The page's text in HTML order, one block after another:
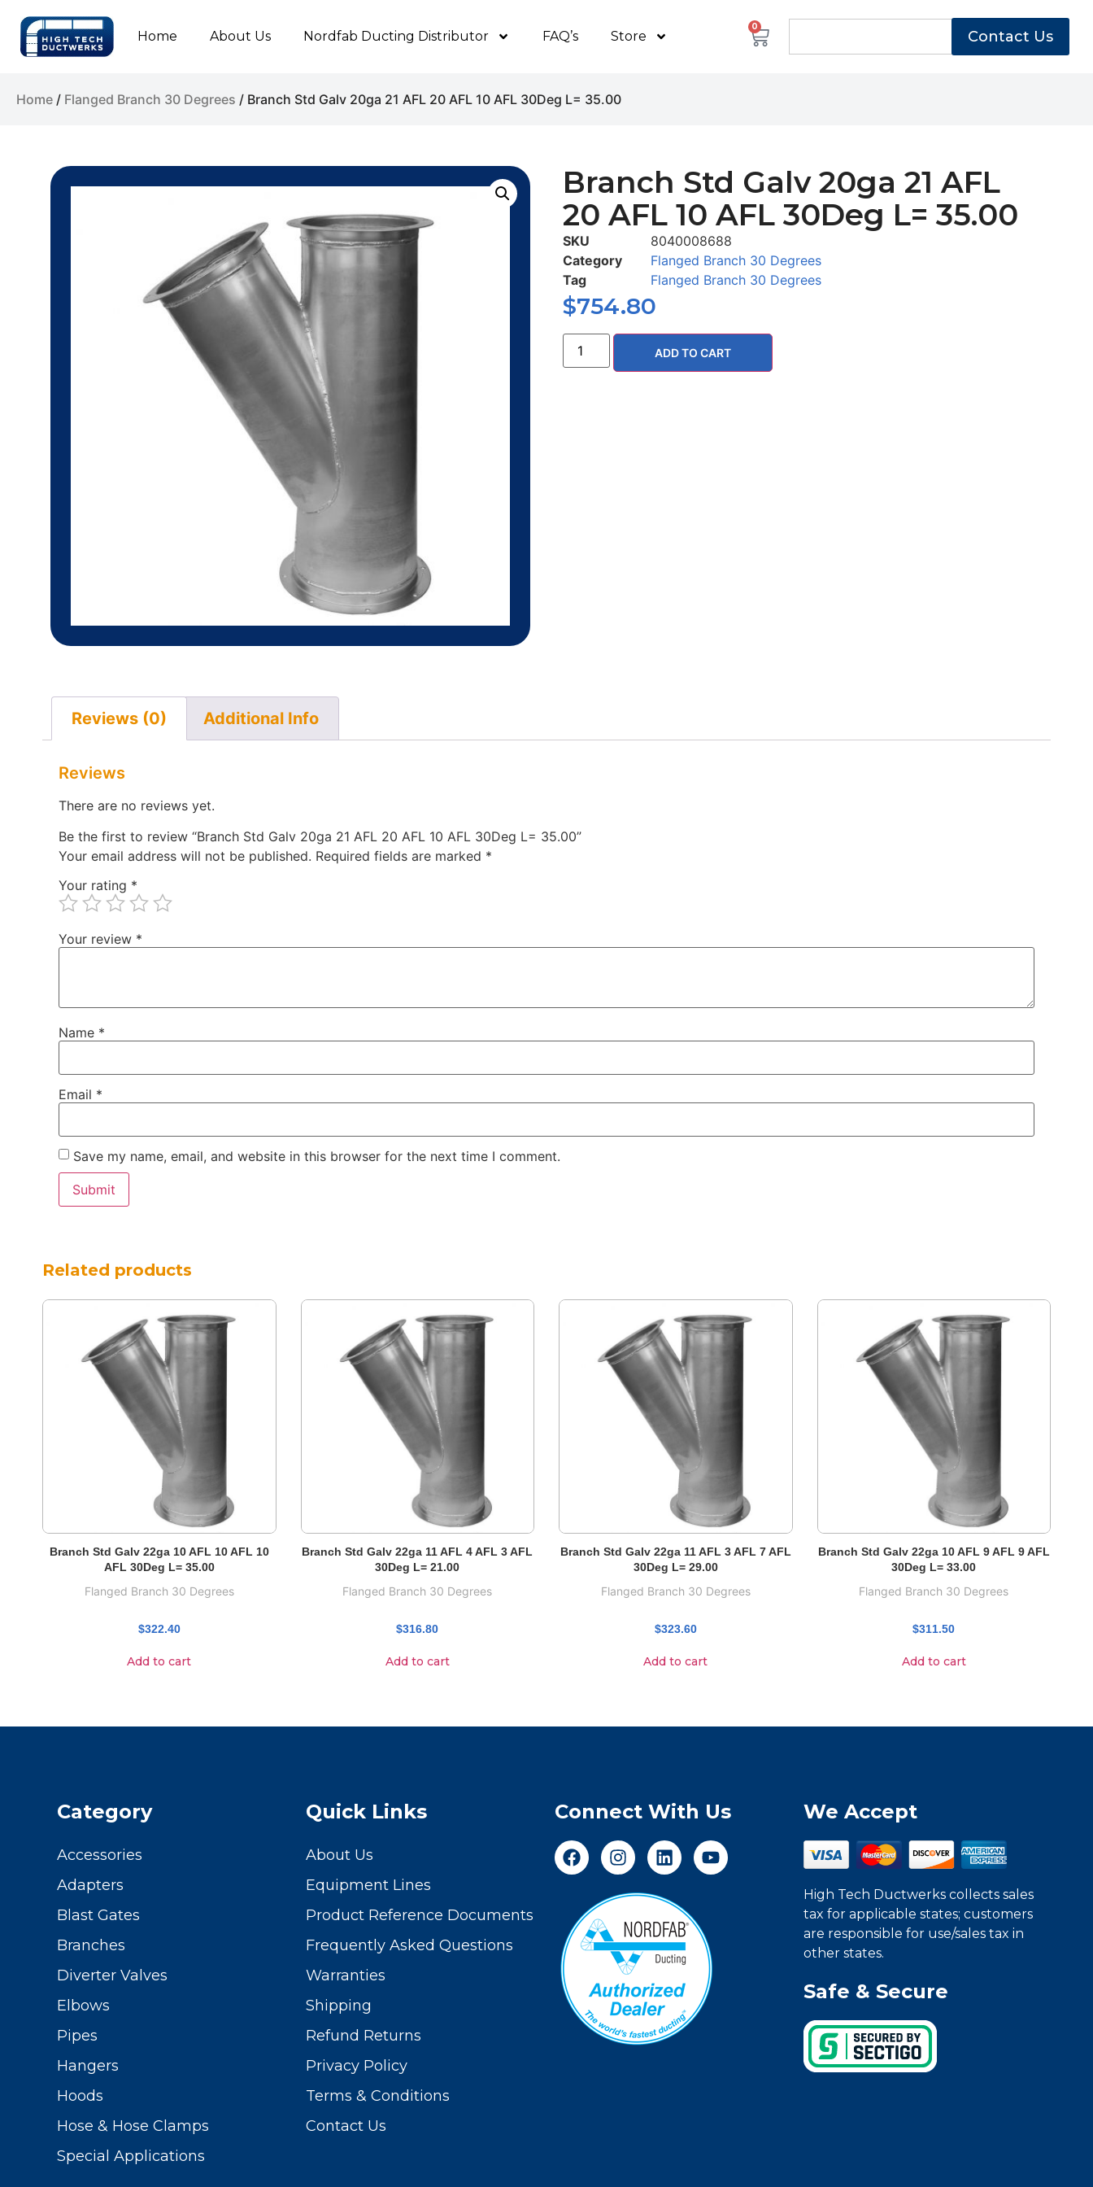
Home About Us Nordfab Ducting Distributor FAQ’s Store
0
Contact Us
Home / Flanged Branch 30 Degrees / Branch Std Galv 20ga 21 AFL 20 AFL 10 AFL 30Deg L= 35.00
Branch Std Galv 20ga 21 AFL
20 AFL 10 AFL 30Deg L= 35.00
SKU
8040008688
Category
Flanged Branch 30 Degrees
Tag
Flanged Branch 30 Degrees
$754.80
ADD TO CART
Reviews (0) Additional Info
Reviews
There are no reviews yet.
Be the first to review “Branch Std Galv 20ga 21 AFL 20 AFL 10 AFL 30Deg L= 35.00”
Your email address will not be published. Required fields are marked *
Your rating *
Your review *
Name *
Email *
Save my name, email, and website in this browser for the next time I comment.
Related products
Branch Std Galv 22ga 10 AFL 10 AFL 10
AFL 30Deg L= 35.00
Flanged Branch 30 Degrees
$322.40
Add to cart
Branch Std Galv 22ga 11 AFL 4 AFL 3 AFL
30Deg L= 21.00
Flanged Branch 30 Degrees
$316.80
Add to cart
Branch Std Galv 22ga 11 AFL 3 AFL 7 AFL
30Deg L= 29.00
Flanged Branch 30 Degrees
$323.60
Add to cart
Branch Std Galv 22ga 10 AFL 9 AFL 9 AFL
30Deg L= 33.00
Flanged Branch 30 Degrees
$311.50
Add to cart
Category
Accessories
Adapters
Blast Gates
Branches
Diverter Valves
Elbows
Pipes
Hangers
Hoods
Hose & Hose Clamps
Special Applications
Quick Links
About Us
Equipment Lines
Product Reference Documents
Frequently Asked Questions
Warranties
Shipping
Refund Returns
Privacy Policy
Terms & Conditions
Contact Us
Connect With Us We Accept
High Tech Ductwerks collects sales
tax for applicable states; customers
are responsible for use/sales tax in
other states.
Safe & Secure